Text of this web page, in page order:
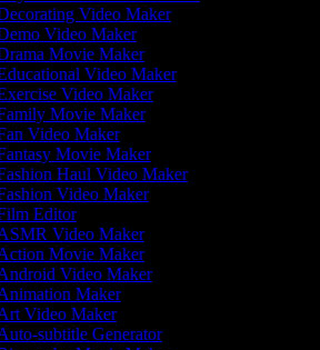
Video Maker
Video Maker
Movie Maker
Video Maker
Video Maker
Movie Maker
Video Maker
Movie Maker
Haul Video Maker
Video Maker
Editor
Video Maker
Movie Maker
Video Maker
Maker
Video Maker
subtitle Generator